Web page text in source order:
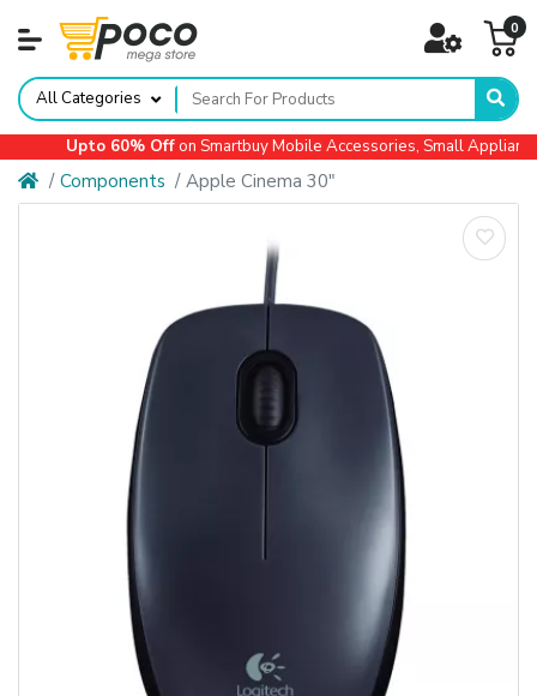
0
All Categories
Upto 60% Offon Smartbuy Mobile Accessories, Small Appliances,
Components Apple Cinema 30"